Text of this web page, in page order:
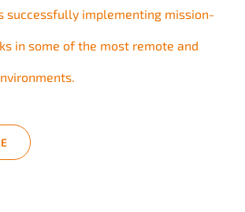
successfully implementing mission-
in some of the most remote and